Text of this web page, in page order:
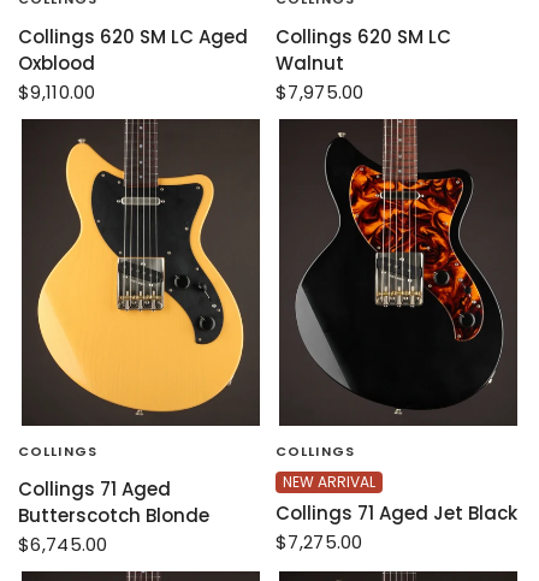
Collings 620 SM LC Aged
Oxblood
$9,110.00
Collings 620 SM LC
Walnut
$7,975.00
COLLINGS
Collings 71 Aged
Butterscotch Blonde
$6,745.00
COLLINGS
NEW ARRIVAL
Collings 71 Aged Jet Black
$7,275.00